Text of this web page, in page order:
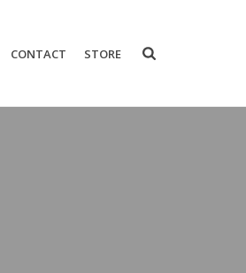
CONTACT STORE